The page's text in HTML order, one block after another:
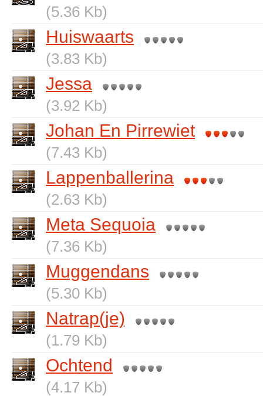
(5.36 Kb)
Huiswaarts
(3.83 Kb)
Jessa
(3.92 Kb)
Johan En Pirrewiet
(7.43 Kb)
Lappenballerina
(2.63 Kb)
Meta Sequoia
(7.36 Kb)
Muggendans
(5.30 Kb)
Natrap(je)
(1.79 Kb)
Ochtend
(4.17 Kb)